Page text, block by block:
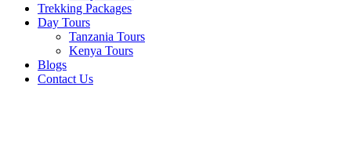
Trekking Packages
Day Tours
Tanzania Tours
Kenya Tours
Blogs
Contact Us